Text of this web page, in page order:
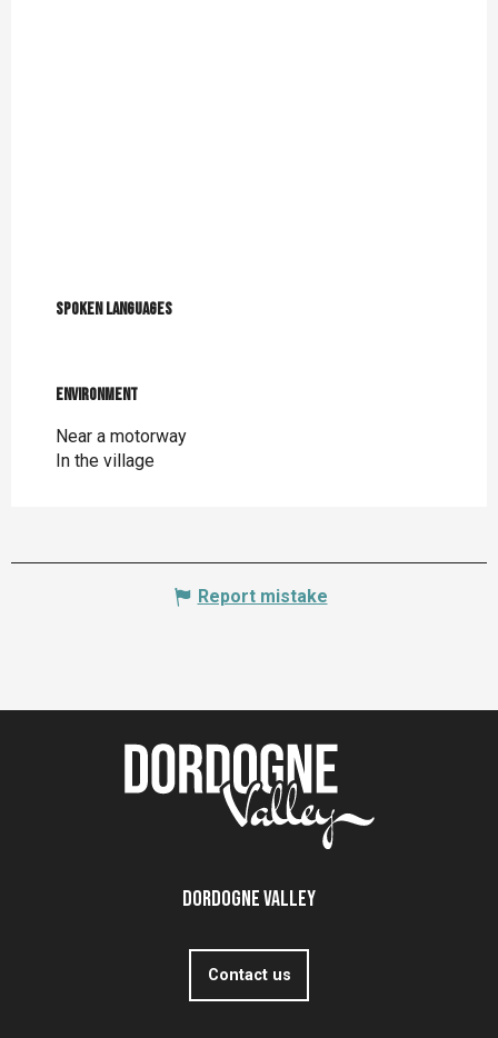
Spoken languages
Spoken languages
Environment
Environment
Near a motorway
In the village
Report mistake
Dordogne Valley
Contact us